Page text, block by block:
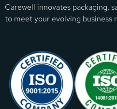
Carewell innovates packaging,
to meet your evolving business